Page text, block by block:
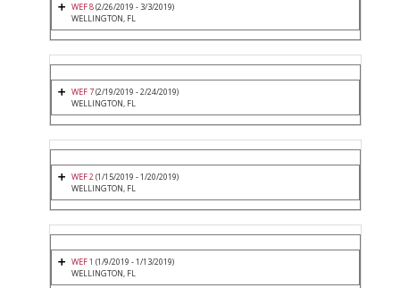
WEF 8(2/26/2019 - 3/3/2019)
WELLINGTON, FL
WEF 7(2/19/2019 - 2/24/2019)
WELLINGTON, FL
WEF 2(1/15/2019 - 1/20/2019)
WELLINGTON, FL
WEF 1 (1/9/2019 - 1/13/2019)
WELLINGTON, FL